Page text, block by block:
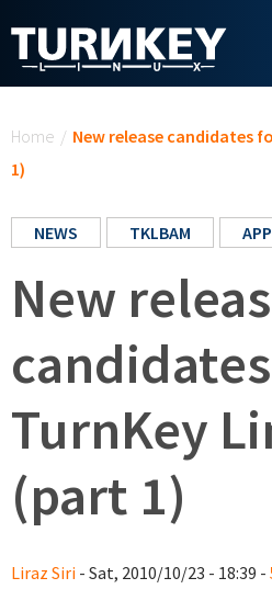
Home / New release candidates
1)
NEWS TKLBAM
New
TurnKey
(part 1)
Liraz Siri - Sat, 2010/10/23 - 18:39 -